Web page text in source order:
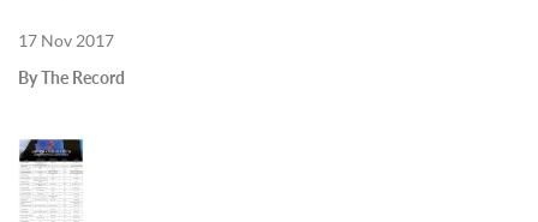
17 Nov 2017
By The Record